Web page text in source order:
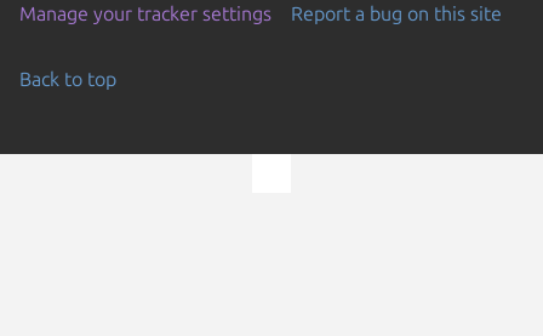
Manage your tracker settings
Report a bug on this site
Back to top